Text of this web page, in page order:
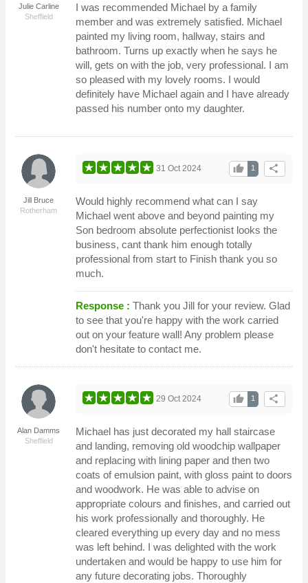
Julie Carline
Sheffield
I was recommended Michael by a family
member and was extremely satisfied. Michael
painted my living room, hallway, stairs and
bathroom. Turns up exactly when he says he
will, gets on with the job, very professional. I am
so pleased with my lovely rooms. I would
definitely have Michael again and I have already
passed his number onto my daughter.
Jill Bruce
Rotherham
share
1
thumb_up
31 Oct 2024
Would highly recommend what can I say
Michael went above and beyond painting my
Son bedroom absolute perfectionist looks the
business, cant thank him enough totally
professional from start to Finish thank you so
much.
Response : Thank you Jill for your review. Glad
to see that you're happy with the work carried
out on your feature wall! Any problem please
don't hesitate to contact me.
Alan Damms
Sheffield
share
1
thumb_up
29 Oct 2024
Michael has just decorated my hall staircase
and landing, removing old woodchip wallpaper
and replacing with lining paper and then two
coats of emulsion paint, with gloss paint to doors
and woodwork. He was able to advise on
appropriate colours and finishes, and carried out
his work professionally and thoroughly. He
cleared everything up every day and no mess
was left behind. I was delighted with the work
undertaken and would be happy to use him for
any future decorating jobs. Thoroughly